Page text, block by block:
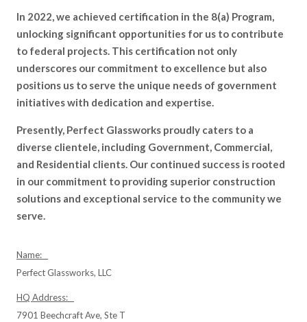
In 2022, we achieved certification in the 8(a) Program,
unlocking significant opportunities for us to contribute
to federal projects. This certification not only
underscores our commitment to excellence but also
positions us to serve the unique needs of government
initiatives with dedication and expertise.
Presently, Perfect Glassworks proudly caters to a
diverse clientele, including Government, Commercial,
and Residential clients. Our continued success is rooted
in our commitment to providing superior construction
solutions and exceptional service to the community we
serve.
Name:
Perfect Glassworks, LLC
HQ Address:
7901 Beechcraft Ave, Ste T